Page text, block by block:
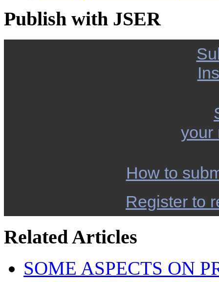
Publish with JSER
your
How to
Register to
Related Articles
SOME ASPECTS ON